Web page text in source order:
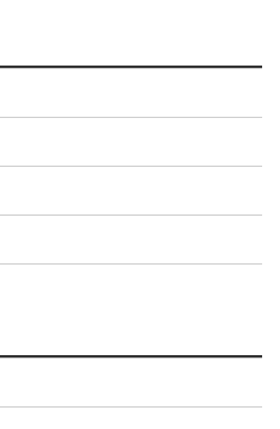
while keeping the steady
outline the explanation
explain how to infer the
interactions characterize
example,
neurons in the larval
the method of Granger
flow among neurons, as well